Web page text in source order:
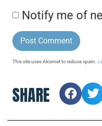
Notify me of
This site uses Akismet to reduce spam.
SHARE